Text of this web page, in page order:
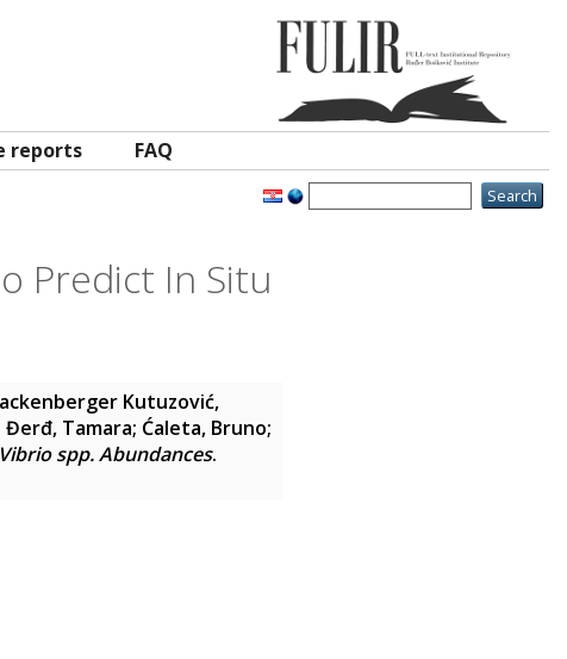
reports FAQ
Predict In Situ
Kutuzović,
Đerđ, Tamara; Ćaleta, Bruno;
spp. Abundances.